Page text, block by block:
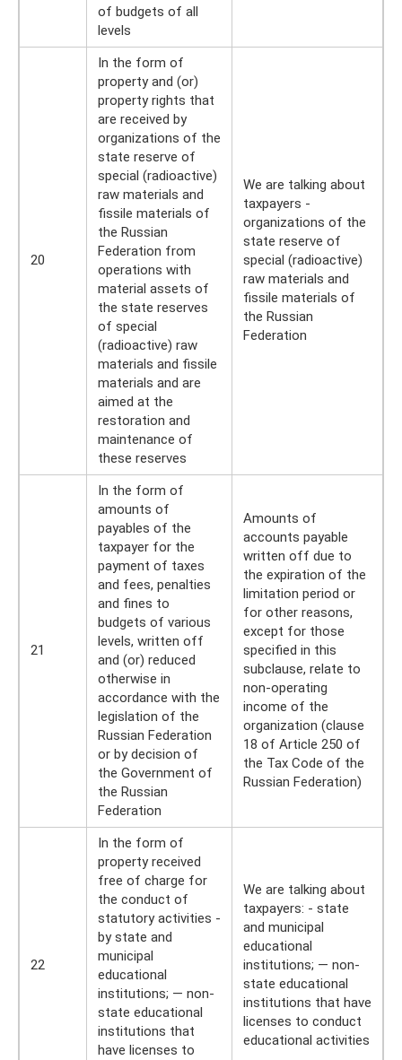
of budgets of all
levels
20
In the form of
property and (or)
property rights that
are received by
organizations of the
state reserve of
special (radioactive)
raw materials and
fissile materials of
the Russian
Federation from
operations with
material assets of
the state reserves
of special
(radioactive) raw
materials and fissile
materials and are
aimed at the
restoration and
maintenance of
these reserves
We are talking about
taxpayers -
organizations of the
state reserve of
special (radioactive)
raw materials and
fissile materials of
the Russian
Federation
21
In the form of
amounts of
payables of the
taxpayer for the
payment of taxes
and fees, penalties
and fines to
budgets of various
levels, written off
and (or) reduced
otherwise in
accordance with the
legislation of the
Russian Federation
or by decision of
the Government of
the Russian
Federation
Amounts of
accounts payable
written off due to
the expiration of the
limitation period or
for other reasons,
except for those
specified in this
subclause, relate to
non-operating
income of the
organization (clause
18 of Article 250 of
the Tax Code of the
Russian Federation)
22
In the form of
property received
free of charge for
the conduct of
statutory activities -
by state and
municipal
educational
institutions; — non-
state educational
institutions that
have licenses to
We are talking about
taxpayers: - state
and municipal
educational
institutions; — non-
state educational
institutions that have
licenses to conduct
educational activities